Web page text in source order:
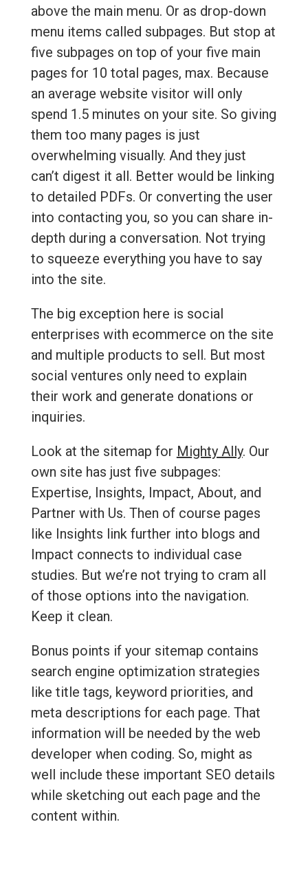
above the main menu. Or as drop-down
menu items called subpages. But stop at
five subpages on top of your five main
pages for 10 total pages, max. Because
an average website visitor will only
spend 1.5 minutes on your site. So giving
them too many pages is just
overwhelming visually. And they just
can’t digest it all. Better would be linking
to detailed PDFs. Or converting the user
into contacting you, so you can share in-
depth during a conversation. Not trying
to squeeze everything you have to say
into the site.
The big exception here is social
enterprises with ecommerce on the site
and multiple products to sell. But most
social ventures only need to explain
their work and generate donations or
inquiries.
Look at the sitemap for Mighty Ally. Our
own site has just five subpages:
Expertise, Insights, Impact, About, and
Partner with Us. Then of course pages
like Insights link further into blogs and
Impact connects to individual case
studies. But we’re not trying to cram all
of those options into the navigation.
Keep it clean.
Bonus points if your sitemap contains
search engine optimization strategies
like title tags, keyword priorities, and
meta descriptions for each page. That
information will be needed by the web
developer when coding. So, might as
well include these important SEO details
while sketching out each page and the
content within.